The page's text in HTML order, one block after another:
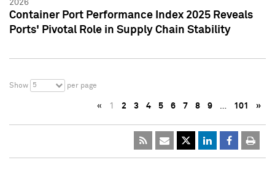
2026
Container Port Performance Index 2025 Reveals
Ports' Pivotal Role in Supply Chain Stability
Show 5 per page
« 1 2 3 4 5 6 7 8 9 … 101 »